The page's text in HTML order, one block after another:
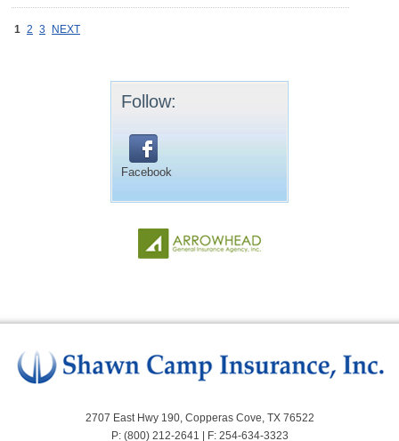
1 2 3 NEXT
Follow:
Facebook
2707 East Hwy 190, Copperas Cove, TX 76522
P: (800) 212-2641 | F: 254-634-3323